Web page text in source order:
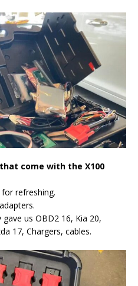
come with the X100
refreshing.
us OBD2 16, Kia 20,
17, Chargers, cables.